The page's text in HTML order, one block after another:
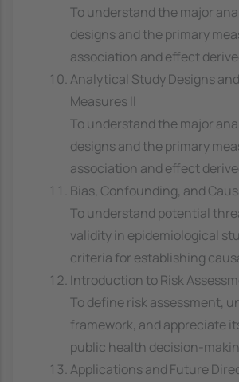
To understand the major
designs and the primary
association and effect
Analytical Study Designs
Measures II
To understand the major
designs and the primary
association and effect
Bias, Confounding, and
To understand potential
validity in epidemiological
criteria for establishing
Introduction to Risk
To define risk assessment,
framework, and appreciate
public health decision-
Applications and Future